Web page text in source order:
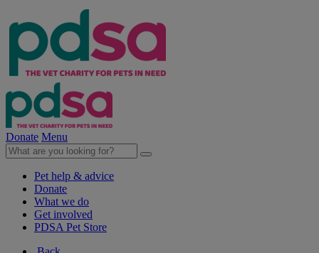
Donate Menu
Pet help & advice
Donate
What we do
Get involved
PDSA Pet Store